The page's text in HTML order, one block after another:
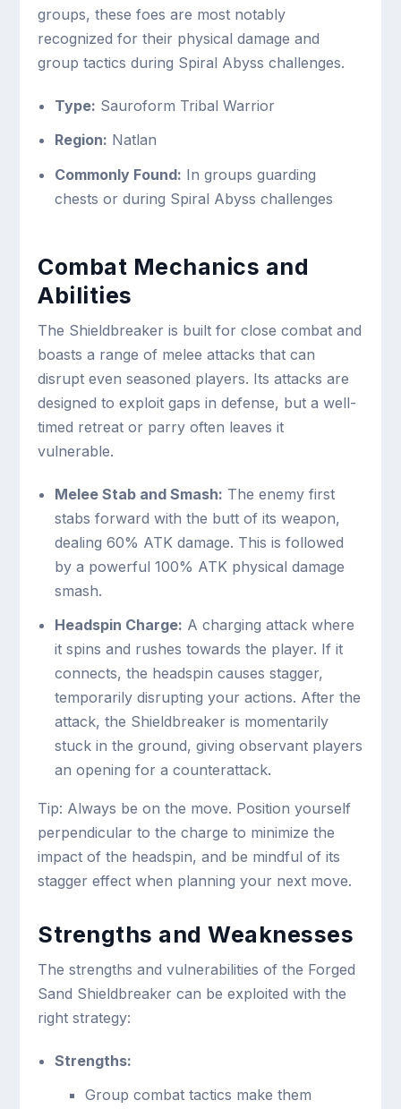
groups, these foes are most notably
recognized for their physical damage and
group tactics during Spiral Abyss challenges.
Type: Sauroform Tribal Warrior
Region: Natlan
Commonly Found: In groups guarding
chests or during Spiral Abyss challenges
Combat Mechanics and
Abilities
The Shieldbreaker is built for close combat and
boasts a range of melee attacks that can
disrupt even seasoned players. Its attacks are
designed to exploit gaps in defense, but a well-
timed retreat or parry often leaves it
vulnerable.
Melee Stab and Smash: The enemy first
stabs forward with the butt of its weapon,
dealing 60% ATK damage. This is followed
by a powerful 100% ATK physical damage
smash.
Headspin Charge: A charging attack where
it spins and rushes towards the player. If it
connects, the headspin causes stagger,
temporarily disrupting your actions. After the
attack, the Shieldbreaker is momentarily
stuck in the ground, giving observant players
an opening for a counterattack.
Tip: Always be on the move. Position yourself
perpendicular to the charge to minimize the
impact of the headspin, and be mindful of its
stagger effect when planning your next move.
Strengths and Weaknesses
The strengths and vulnerabilities of the Forged
Sand Shieldbreaker can be exploited with the
right strategy:
Strengths:
Group combat tactics make them